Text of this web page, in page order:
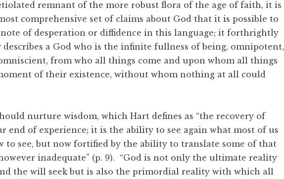
remnant of the more robust flora of the age of faith, it is
comprehensive set of claims about God that it is possible to
of desperation or diffidence in this language; it forthrightly
a God who is the infinite fullness of being, omnipotent,
from who all things come and upon whom all things
of their existence, without whom nothing at all could
nurture wisdom, which Hart defines as “the recovery of
end of experience; it is the ability to see again what most of us
to see, but now fortified by the ability to translate some of that
inadequate” (p. 9). “God is not only the ultimate reality
the will seek but is also the primordial reality with which all